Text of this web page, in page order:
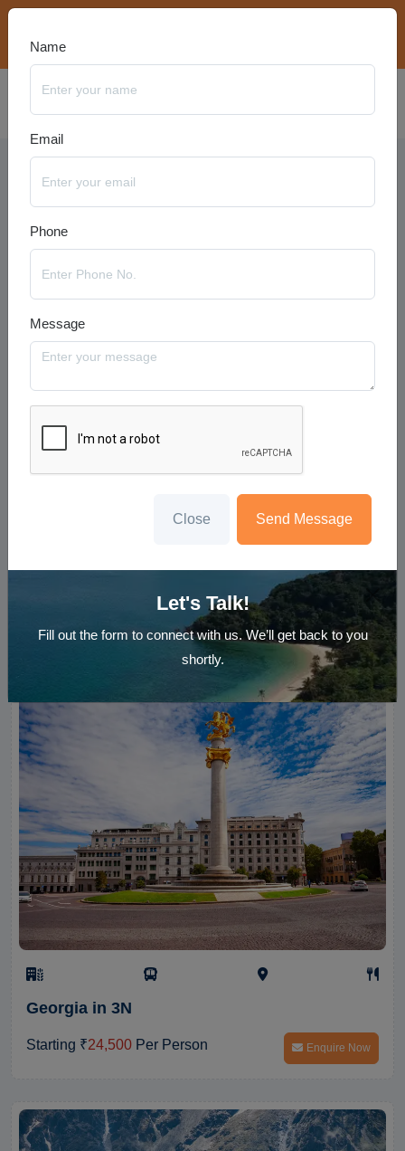
Georgia Packages
Per Person Enquire Now
Georgia in 3N
Starting ₹24,500 Per Person Enquire Now
Name
Email
Phone
Message
Close Send Message
Let's Talk!
Fill out the form to connect with us. We’ll get back to you
shortly.